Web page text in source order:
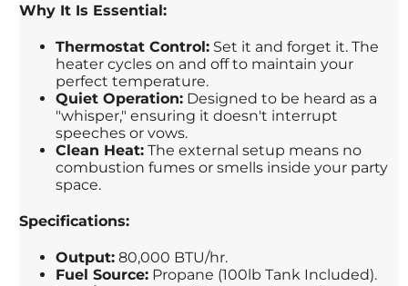
Why It Is Essential:
Thermostat Control: Set it and forget it. The
heater cycles on and off to maintain your
perfect temperature.
Quiet Operation: Designed to be heard as a
"whisper," ensuring it doesn't interrupt
speeches or vows.
Clean Heat: The external setup means no
combustion fumes or smells inside your party
space.
Specifications:
Output: 80,000 BTU/hr.
Fuel Source: Propane (100lb Tank Included).